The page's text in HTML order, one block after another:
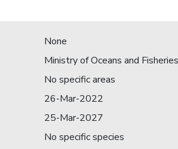
None
Ministry of Oceans and Fisheries
No specific areas
26-Mar-2022
25-Mar-2027
No specific species